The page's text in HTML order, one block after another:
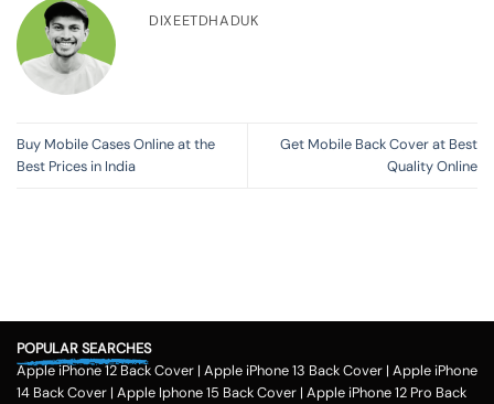
DIXEETDHADUK
Buy Mobile Cases Online at the
Best Prices in India
Get Mobile Back Cover at Best
Quality Online
POPULAR SEARCHES
Apple iPhone 12 Back Cover | Apple iPhone 13 Back Cover | Apple iPhone
14 Back Cover | Apple Iphone 15 Back Cover | Apple iPhone 12 Pro Back